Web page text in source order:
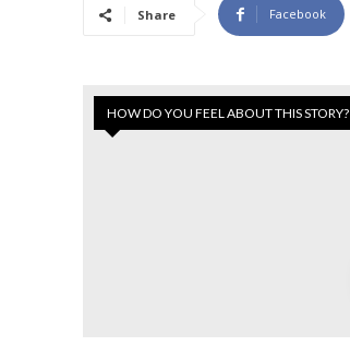
Share Facebook
HOW DO YOU FEEL ABOUT THIS STORY?